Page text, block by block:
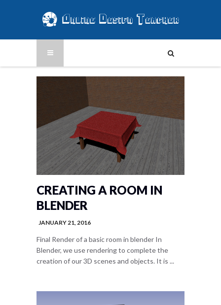
CREATING A ROOM IN
BLENDER
JANUARY 21, 2016
Final Render of a basic room in blender In
Blender, we use rendering to complete the
creation of our 3D scenes and objects. It is ...